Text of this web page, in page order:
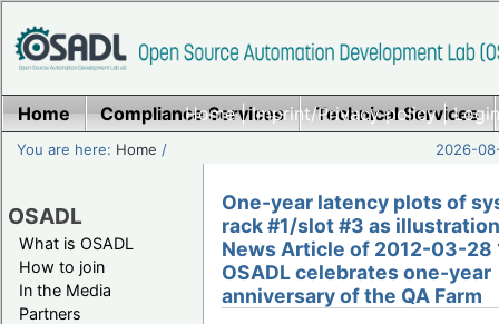
Home|Imprint/Privacy policy|
Home Compliance Services Technical Services
You are here: Home / 2026-
OSADL
What is OSADL
How to join
In the Media
Partners
One-year latency plots of
rack #1/slot #3 as
News Article of 2012-03-28
OSADL celebrates one-year
anniversary of the QA Farm